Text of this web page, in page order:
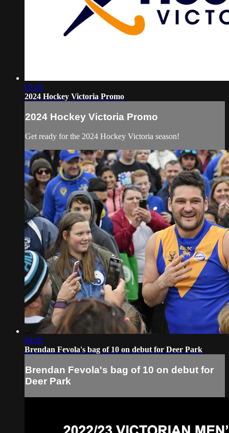
02:28
2024 Hockey Victoria Promo
2024 Hockey Victoria Promo
Get ready for the 2024 Hockey Victoria season!
04:38
Brendan Fevola's bag of 10 on debut for Deer Park
Brendan Fevola's bag of 10 on debut for
Deer Park